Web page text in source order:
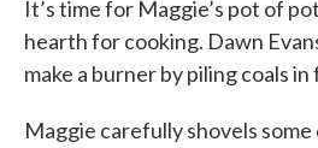
It’s time for Maggie’s pot of
hearth for cooking. Dawn
make a burner by piling coals
Maggie carefully shovels